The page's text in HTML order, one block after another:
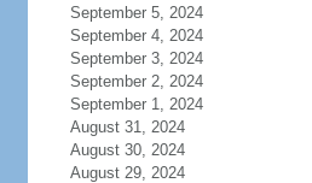
September 5, 2024
September 4, 2024
September 3, 2024
September 2, 2024
September 1, 2024
August 31, 2024
August 30, 2024
August 29, 2024